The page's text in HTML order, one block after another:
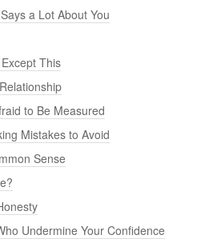
a Lot About You
This
to Be Measured
Mistakes to Avoid
Sense
Undermine Your Confidence